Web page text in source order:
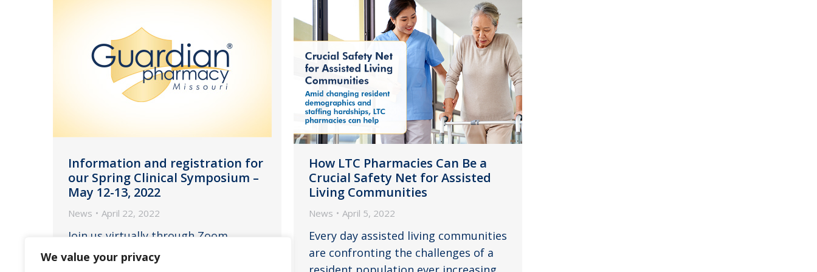
We value your privacy
Information and registration for
our Spring Clinical Symposium –
May 12-13, 2022
News April 22, 2022
Join us virtually through Zoom
Webinar on Thursday, May 12, 2021
How LTC Pharmacies Can Be a
Crucial Safety Net for Assisted
Living Communities
News April 5, 2022
Every day assisted living communities
are confronting the challenges of a